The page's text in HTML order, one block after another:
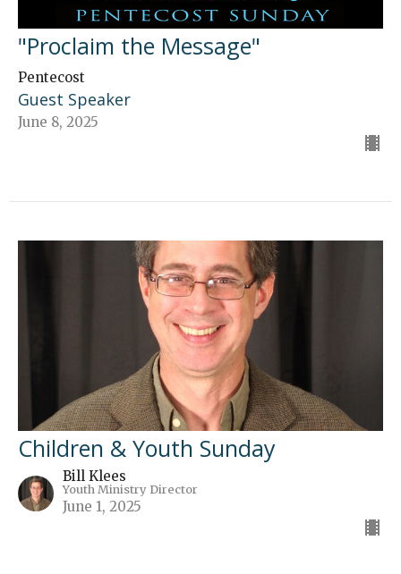
"Proclaim the Message"
Pentecost
Guest Speaker
June 8, 2025
Children & Youth Sunday
Bill Klees
Youth Ministry Director
June 1, 2025